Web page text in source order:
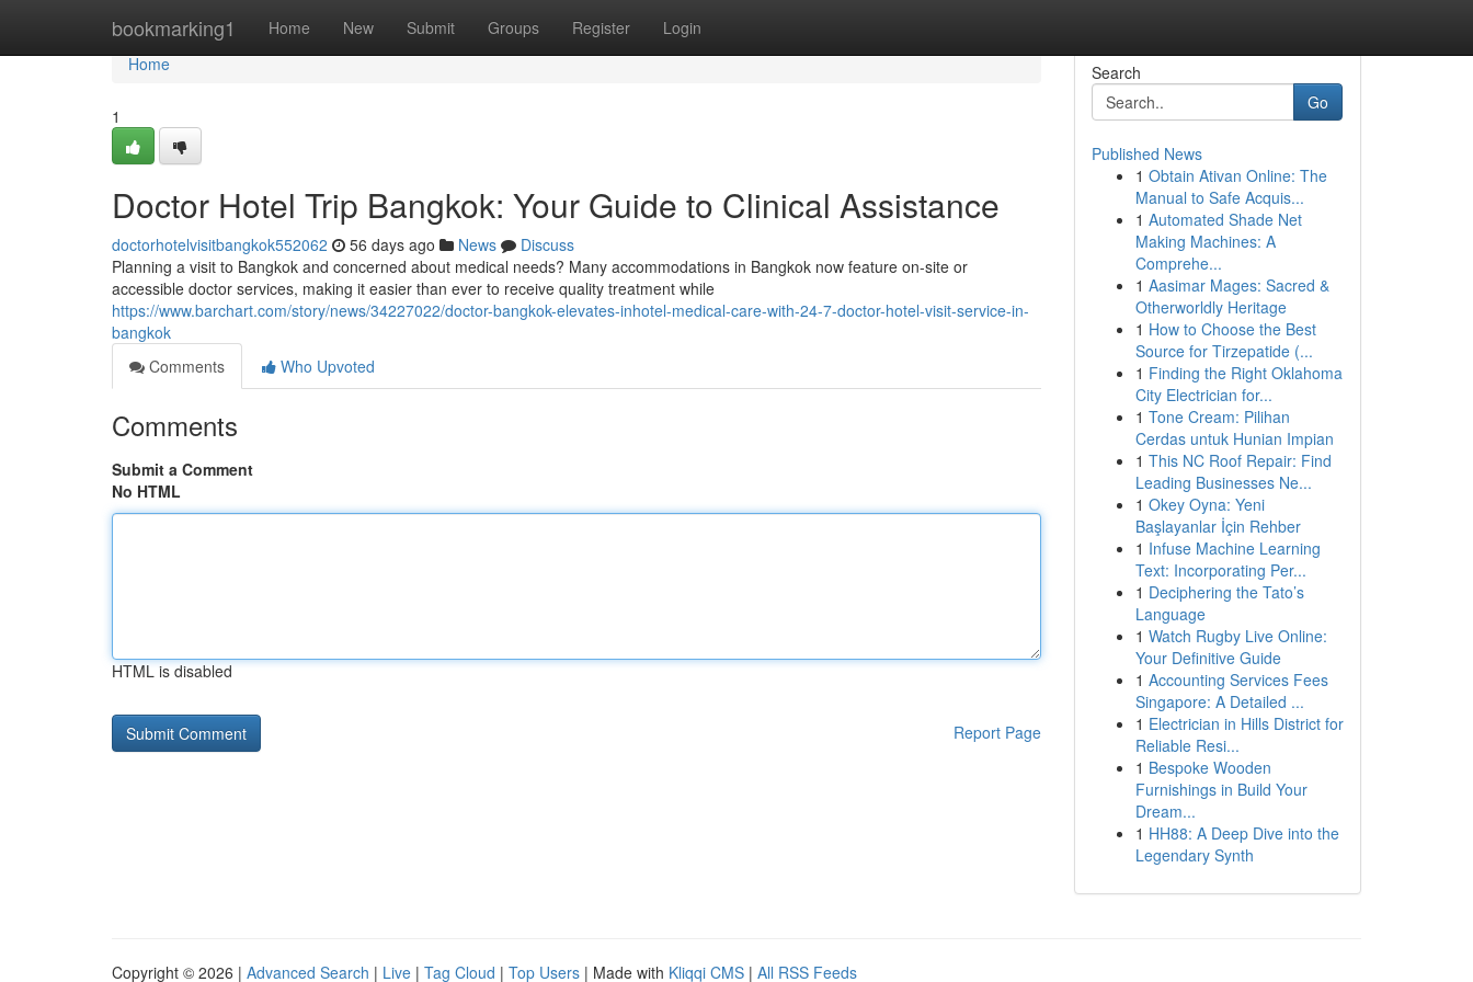
bookmarking1 Home New Submit Groups Register Login
Home
Home
1
Doctor Hotel Trip Bangkok: Your Guide to Clinical Assistance
doctorhotelvisitbangkok552062 56 days ago News
Discuss
Planning a visit to Bangkok and concerned about medical needs? Many accommodations in Bangkok now feature on-site or
accessible doctor services, making it easier than ever to receive quality treatment while
https://www.barchart.com/story/news/34227022/doctor-bangkok-elevates-inhotel-medical-care-with-24-7-doctor-hotel-visit-service-in-
bangkok
Comments
Who Upvoted
Comments
Submit a Comment
No HTML
HTML is disabled
Report Page
Search
Go
Published News
1 Obtain Ativan Online: The
Manual to Safe Acquis...
1 Automated Shade Net
Making Machines: A
Comprehe...
1 Aasimar Mages: Sacred &
Otherworldly Heritage
1 How to Choose the Best
Source for Tirzepatide (...
1 Finding the Right Oklahoma
City Electrician for...
1 Tone Cream: Pilihan
Cerdas untuk Hunian Impian
1 This NC Roof Repair: Find
Leading Businesses Ne...
1 Okey Oyna: Yeni
Başlayanlar İçin Rehber
1 Infuse Machine Learning
Text: Incorporating Per...
1 Deciphering the Tato’s
Language
1 Watch Rugby Live Online:
Your Definitive Guide
1 Accounting Services Fees
Singapore: A Detailed ...
1 Electrician in Hills District for
Reliable Resi...
1 Bespoke Wooden
Furnishings in Build Your
Dream...
1 HH88: A Deep Dive into the
Legendary Synth
Copyright © 2026 | Advanced Search | Live | Tag Cloud | Top Users | Made with Kliqqi CMS | All RSS Feeds